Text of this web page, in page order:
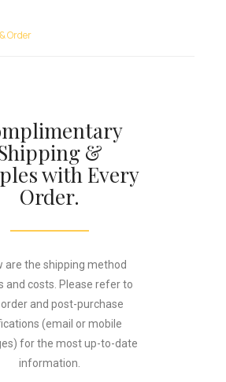
Order
&
with Every
Order.
are the shipping method
and costs. Please refer to
and post-purchase
(email or mobile
for the most up-to-date
information.